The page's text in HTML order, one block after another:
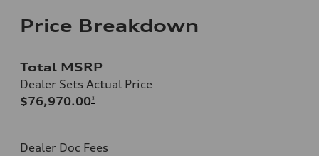
Price Breakdown
Total MSRP
Dealer Sets Actual Price
$76,970.00*
Dealer Doc Fees